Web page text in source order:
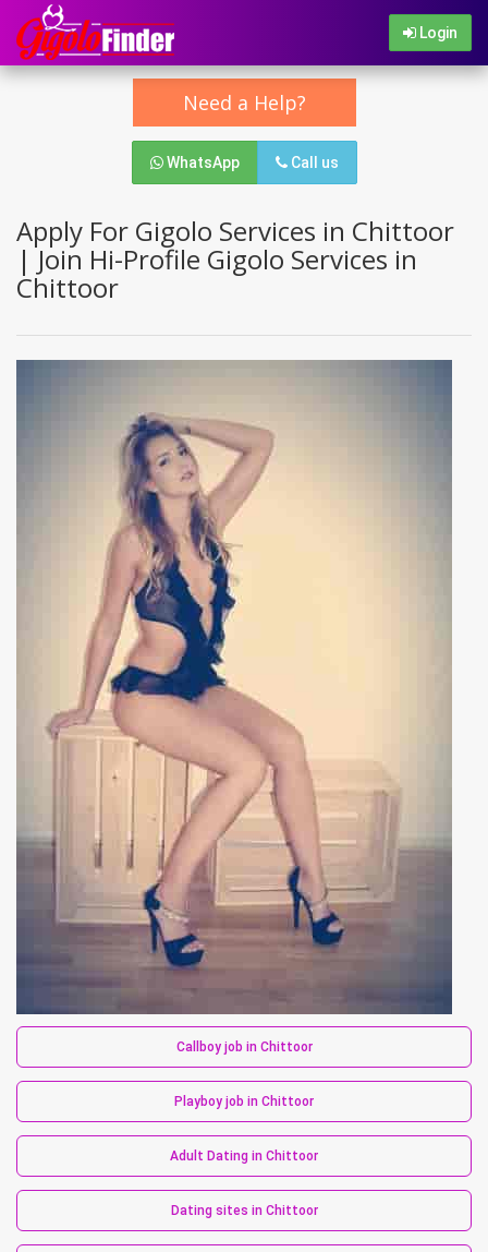
Login
Need a Help?
WhatsApp Call us
Apply For Gigolo Services in Chittoor
| Join Hi-Profile Gigolo Services in
Chittoor
Callboy job in Chittoor
Playboy job in Chittoor
Adult Dating in Chittoor
Dating sites in Chittoor